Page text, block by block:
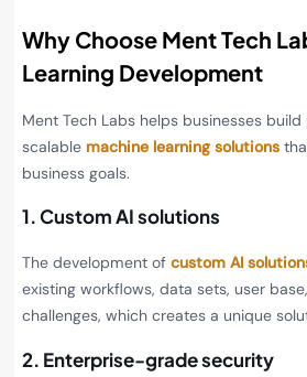
Why Choose Ment Tech
Learning Development
Ment Tech Labs helps businesses
scalable machine learning solutions
business goals.
1. Custom AI solutions
The development of custom AI
existing workflows, data sets, user
challenges, which creates a unique
2. Enterprise-grade security